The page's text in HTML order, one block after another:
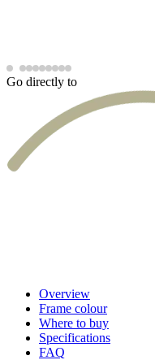
Go directly to
Overview
Frame colour
Where to buy
Specifications
FAQ